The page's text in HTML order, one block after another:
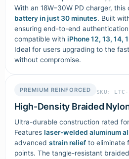
With an 18W–30W PD charger,
battery in just 30 minutes. Built
ensuring end-to-end
compatible with iPhone 12, 13, 14,
Ideal for users upgrading to the
without compromise.
PREMIUM REINFORCED SKU: LTC-
High-Density Braided
Ultra-durable construction rated for
Features laser-welded aluminum
advanced strain reliefto eliminate
points. The tangle-resistant